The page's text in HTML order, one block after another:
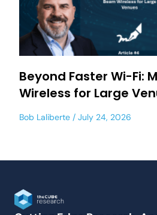
Beyond Faster Wi-Fi:
Wireless for Large
Bob Laliberte July 24, 2026